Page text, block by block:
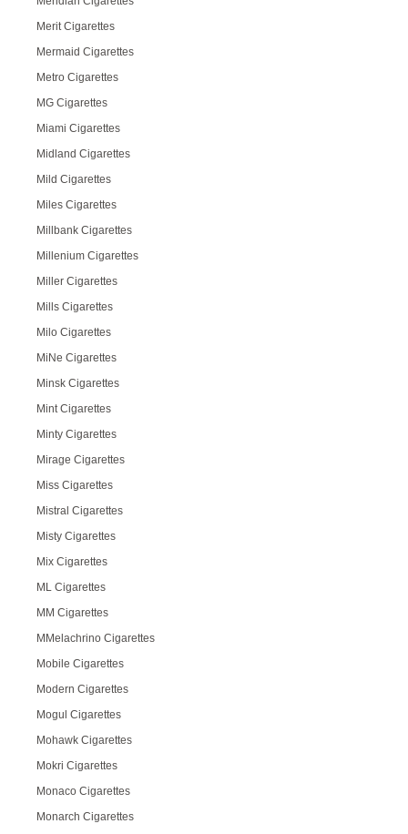
Merit Cigarettes
Mermaid Cigarettes
Metro Cigarettes
MG Cigarettes
Miami Cigarettes
Midland Cigarettes
Mild Cigarettes
Miles Cigarettes
Millbank Cigarettes
Millenium Cigarettes
Miller Cigarettes
Mills Cigarettes
Milo Cigarettes
MiNe Cigarettes
Minsk Cigarettes
Mint Cigarettes
Minty Cigarettes
Mirage Cigarettes
Miss Cigarettes
Mistral Cigarettes
Misty Cigarettes
Mix Cigarettes
ML Cigarettes
MM Cigarettes
MMelachrino Cigarettes
Mobile Cigarettes
Modern Cigarettes
Mogul Cigarettes
Mohawk Cigarettes
Mokri Cigarettes
Monaco Cigarettes
Monarch Cigarettes